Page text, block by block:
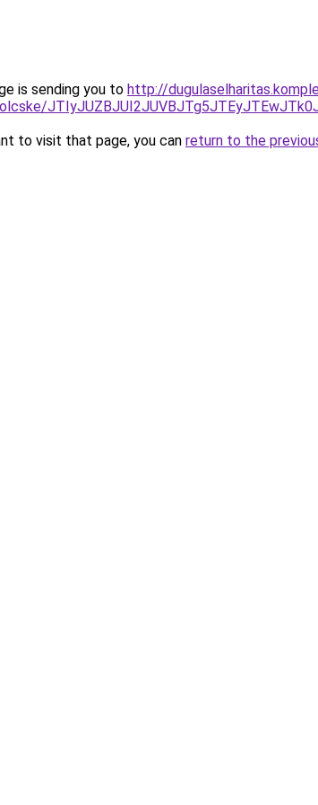
is sending you to http://
to visit that page, you can return to the